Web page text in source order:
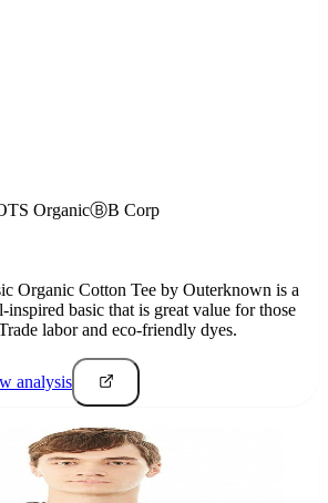
OrganicⒷB Corp
Organic Cotton Tee by Outerknown is a
inspired basic that is great value for those
labor and eco-friendly dyes.
analysis